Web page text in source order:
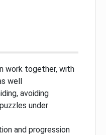
work together, with
well
avoiding
under
and progression